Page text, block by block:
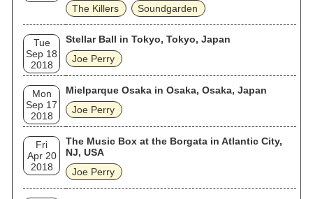
The Killers
Soundgarden
Tue
Sep 18
2018
Stellar Ball in Tokyo, Tokyo, Japan
Joe Perry
Mon
Sep 17
2018
Mielparque Osaka in Osaka, Osaka, Japan
Joe Perry
Fri
Apr 20
2018
The Music Box at the Borgata in Atlantic City,
NJ, USA
Joe Perry